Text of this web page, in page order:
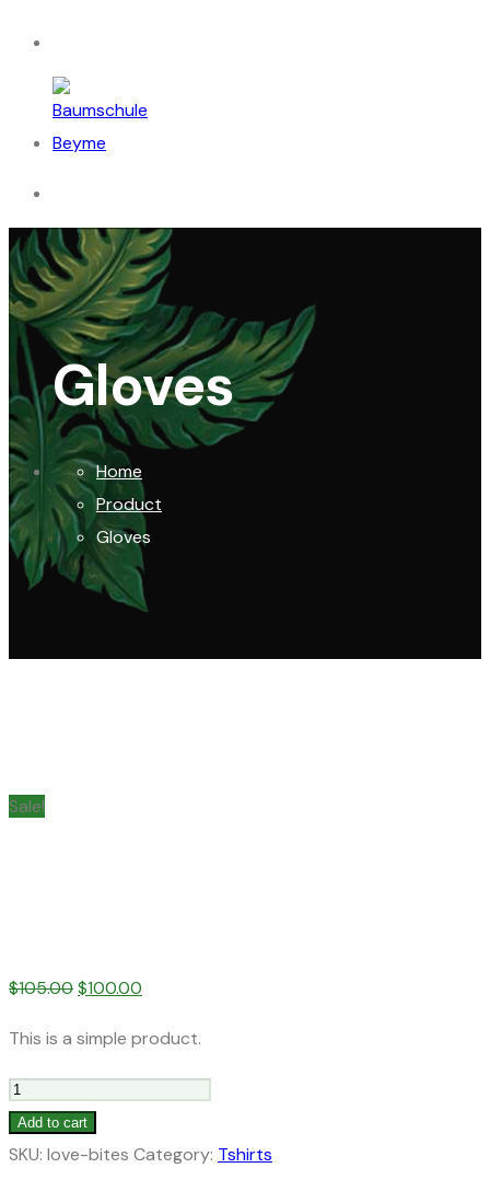
Gloves
Home
Product
Gloves
Sale!
$105.00Original
was:
$105.00.
$100.00
is:
$100.00.
This is a simple product.
Gloves
quantity
Add to cart
SKU: love-bites Category: Tshirts